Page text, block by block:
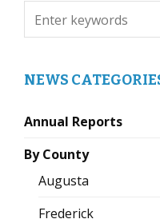
NEWS
Annual Reports
By County
Augusta
Frederick